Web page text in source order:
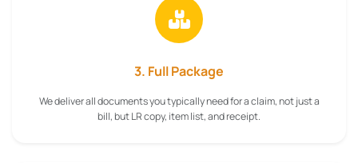
3. Full Package
We deliver all documents you typically need for a claim, not just a
bill, but LR copy, item list, and receipt.